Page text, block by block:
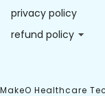
privacy policy
refund policy
MakeO Healthcare